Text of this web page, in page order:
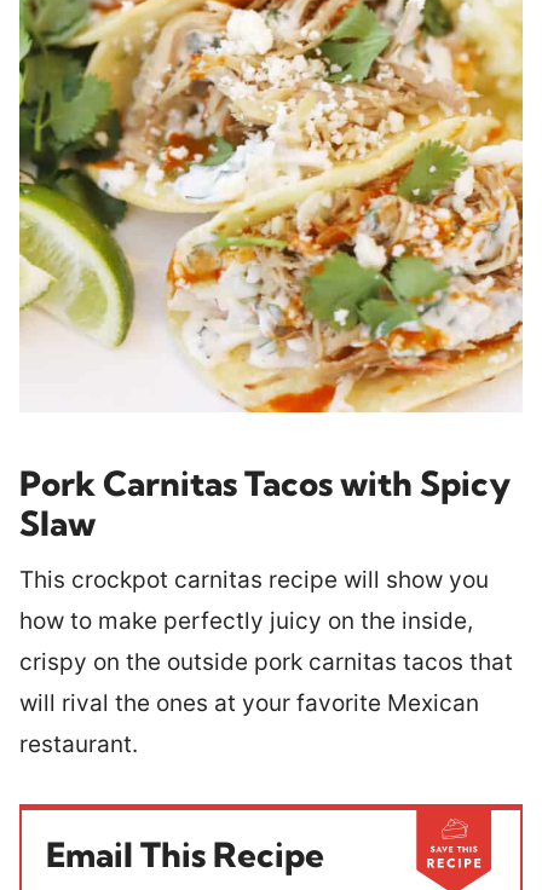
Pork Carnitas Tacos with Spicy
Slaw
This crockpot carnitas recipe will show you
how to make perfectly juicy on the inside,
crispy on the outside pork carnitas tacos that
will rival the ones at your favorite Mexican
restaurant.
Email This Recipe